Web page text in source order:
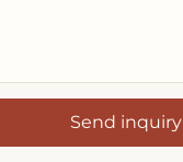
Send inquiry